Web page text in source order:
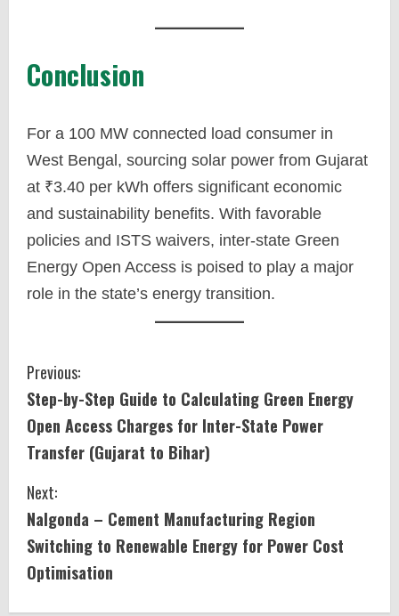
Conclusion
For a 100 MW connected load consumer in
West Bengal, sourcing solar power from Gujarat
at ₹3.40 per kWh offers significant economic
and sustainability benefits. With favorable
policies and ISTS waivers, inter-state Green
Energy Open Access is poised to play a major
role in the state’s energy transition.
C
o
n
t
i
n
Previous:
Step-by-Step Guide to Calculating Green Energy
Open Access Charges for Inter-State Power
Transfer (Gujarat to Bihar)
Next:
Nalgonda – Cement Manufacturing Region
Switching to Renewable Energy for Power Cost
Optimisation